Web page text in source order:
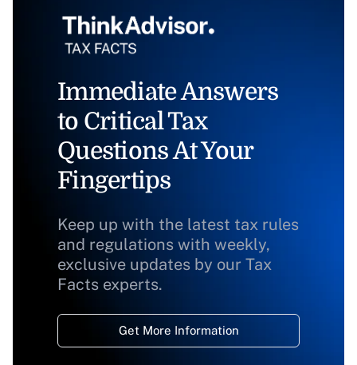
Immediate Answers
to Critical Tax
Questions At Your
Fingertips
Keep up with the latest tax rules
and regulations with weekly,
exclusive updates by our Tax
Facts experts.
Get More Information